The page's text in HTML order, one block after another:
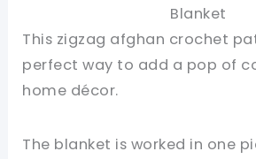
Blanket
This zigzag afghan crochet
perfect way to add a pop of
home décor.
The blanket is worked in one